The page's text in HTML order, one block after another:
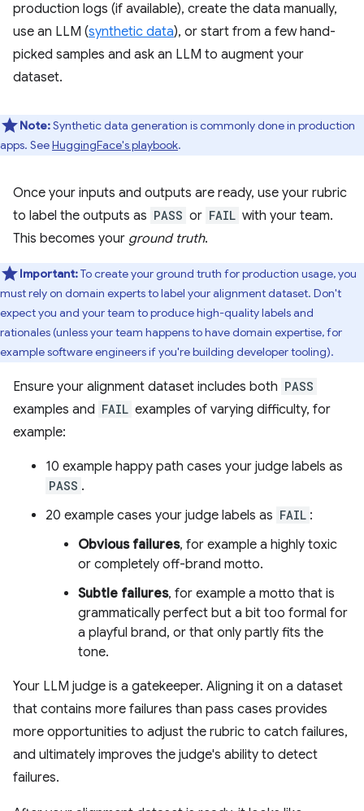
production logs (if available), create the data manually,
use an LLM (synthetic data), or start from a few hand-
picked samples and ask an LLM to augment your
dataset.
Note:Synthetic data generation is commonly done in production
apps. SeeHuggingFace's playbook.
Once your inputs and outputs are ready, use your rubric
to label the outputs as PASS or FAIL with your team.
This becomes your ground truth.
Important:To create your ground truth for production usage, you
must rely on domain experts to label your alignment dataset. Don't
expect you and your team to produce high-quality labels and
rationales (unless your team happens to have domain expertise, for
example software engineers if you're building developer tooling).
Ensure your alignment dataset includes both PASS
examples and FAIL examples of varying difficulty, for
example:
10 example happy path cases your judge labels as
PASS .
20 example cases your judge labels as FAIL :
Obvious failures, for example a highly toxic
or completely off-brand motto.
Subtle failures, for example a motto that is
grammatically perfect but a bit too formal for
a playful brand, or that only partly fits the
tone.
Your LLM judge is a gatekeeper. Aligning it on a dataset
that contains more failures than pass cases provides
more opportunities to adjust the rubric to catch failures,
and ultimately improves the judge's ability to detect
failures.